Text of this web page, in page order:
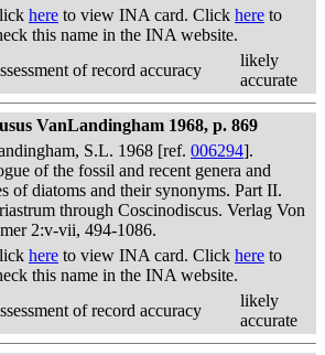
here to view INA card. Click here to
this name in the INA website.
of record accuracy
likely
accurate
VanLandingham 1968, p. 869
S.L. 1968 [ref. 006294].
of the fossil and recent genera and
of diatoms and their synonyms. Part II.
through Coscinodiscus. Verlag Von
2:v-vii, 494-1086.
here to view INA card. Click here to
this name in the INA website.
of record accuracy
likely
accurate